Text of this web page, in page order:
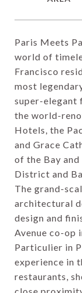
Paris Meets
world of
Francisco
most
super-elegant
the world-
Hotels, the
and Grace
of the Bay
District and
The grand-
architectural
design and
Avenue co-op
Particulier in
experience in
restaurants,